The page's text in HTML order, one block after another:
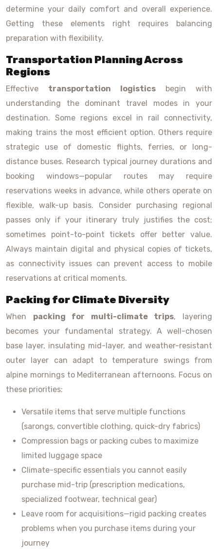
determine your daily comfort and overall experience.
Getting these elements right requires balancing
preparation with flexibility.
Transportation Planning Across
Regions
Effective transportation logistics begin with
understanding the dominant travel modes in your
destination. Some regions excel in rail connectivity,
making trains the most efficient option. Others require
strategic use of domestic flights, ferries, or long-
distance buses. Research typical journey durations and
booking windows—popular routes may require
reservations weeks in advance, while others operate on
flexible, walk-up basis. Consider purchasing regional
passes only if your itinerary truly justifies the cost;
sometimes point-to-point tickets offer better value.
Always maintain digital and physical copies of tickets,
as connectivity issues can prevent access to mobile
reservations at critical moments.
Packing for Climate Diversity
When packing for multi-climate trips, layering
becomes your fundamental strategy. A well-chosen
base layer, insulating mid-layer, and weather-resistant
outer layer can adapt to temperature swings from
alpine mornings to Mediterranean afternoons. Focus on
these priorities:
Versatile items that serve multiple functions
(sarongs, convertible clothing, quick-dry fabrics)
Compression bags or packing cubes to maximize
limited luggage space
Climate-specific essentials you cannot easily
purchase mid-trip (prescription medications,
specialized footwear, technical gear)
Leave room for acquisitions—rigid packing creates
problems when you purchase items during your
journey